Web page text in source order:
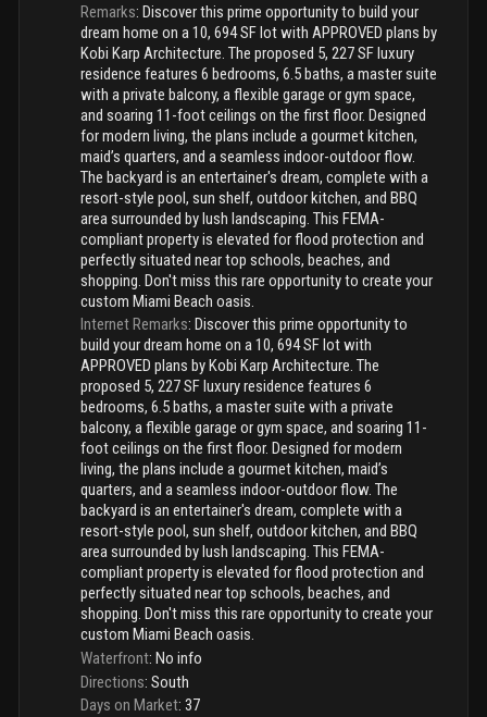
Remarks: Discover this prime opportunity to build your
dream home on a 10, 694 SF lot with APPROVED plans by
Kobi Karp Architecture. The proposed 5, 227 SF luxury
residence features 6 bedrooms, 6.5 baths, a master suite
with a private balcony, a flexible garage or gym space,
and soaring 11-foot ceilings on the first floor. Designed
for modern living, the plans include a gourmet kitchen,
maid’s quarters, and a seamless indoor-outdoor flow.
The backyard is an entertainer's dream, complete with a
resort-style pool, sun shelf, outdoor kitchen, and BBQ
area surrounded by lush landscaping. This FEMA-
compliant property is elevated for flood protection and
perfectly situated near top schools, beaches, and
shopping. Don't miss this rare opportunity to create your
custom Miami Beach oasis.
Internet Remarks: Discover this prime opportunity to
build your dream home on a 10, 694 SF lot with
APPROVED plans by Kobi Karp Architecture. The
proposed 5, 227 SF luxury residence features 6
bedrooms, 6.5 baths, a master suite with a private
balcony, a flexible garage or gym space, and soaring 11-
foot ceilings on the first floor. Designed for modern
living, the plans include a gourmet kitchen, maid’s
quarters, and a seamless indoor-outdoor flow. The
backyard is an entertainer's dream, complete with a
resort-style pool, sun shelf, outdoor kitchen, and BBQ
area surrounded by lush landscaping. This FEMA-
compliant property is elevated for flood protection and
perfectly situated near top schools, beaches, and
shopping. Don't miss this rare opportunity to create your
custom Miami Beach oasis.
Waterfront: No info
Directions: South
Days on Market: 37